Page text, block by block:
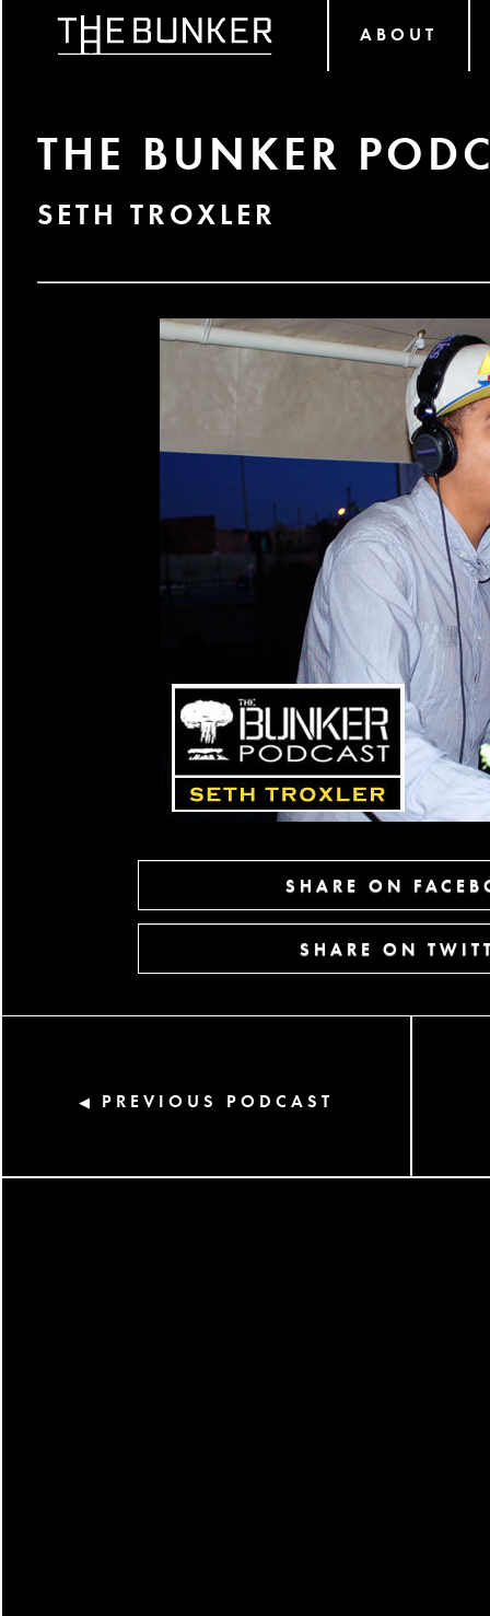
ABOUT
THE BUNKER
SETH TROXLER
SHARE ON
SHARE ON
◀ PREVIOUS PODCAST